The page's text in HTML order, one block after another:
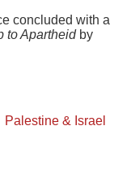
concluded with a
to Apartheidby
Palestine & Israel